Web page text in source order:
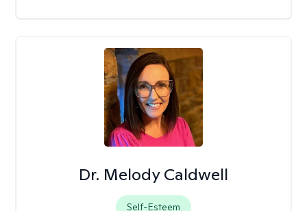
Dr. Melody Caldwell
Self-Esteem